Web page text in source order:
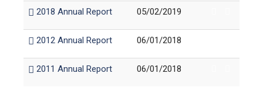
2018 Annual Report 05/02/2019
2012 Annual Report 06/01/2018
2011 Annual Report 06/01/2018